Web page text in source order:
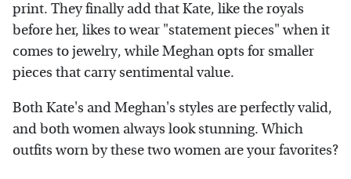
print. They finally add that Kate, like the royals
before her, likes to wear "statement pieces" when it
comes to jewelry, while Meghan opts for smaller
pieces that carry sentimental value.
Both Kate's and Meghan's styles are perfectly valid,
and both women always look stunning. Which
outfits worn by these two women are your favorites?